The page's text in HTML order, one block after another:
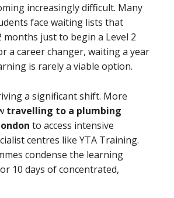
increasingly difficult. Many
face waiting lists that
months just to begin a Level 2
a career changer, waiting a year
is rarely a viable option.
a significant shift. More
travelling to a plumbing
to access intensive
centres like YTA Training.
condense the learning
10 days of concentrated,